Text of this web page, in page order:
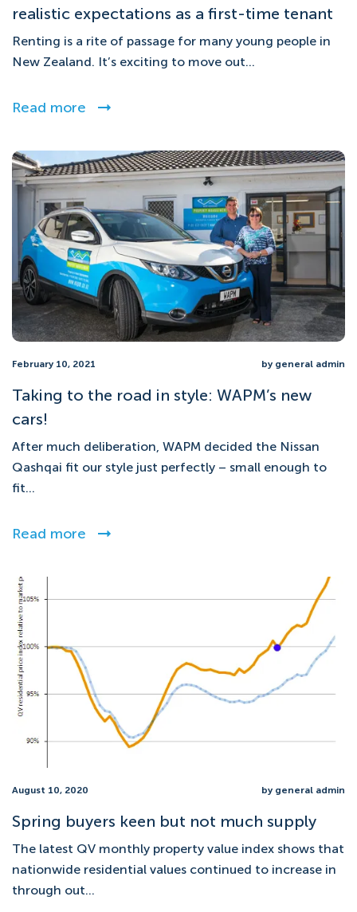
realistic expectations as a first-time tenant
Renting is a rite of passage for many young people in
New Zealand. It’s exciting to move out...
Read more
February 10, 2021 by general admin
Taking to the road in style: WAPM’s new
cars!
After much deliberation, WAPM decided the Nissan
Qashqai fit our style just perfectly – small enough to
fit...
Read more
August 10, 2020 by general admin
Spring buyers keen but not much supply
The latest QV monthly property value index shows that
nationwide residential values continued to increase in
through out...